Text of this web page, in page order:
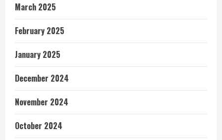
March 2025
February 2025
January 2025
December 2024
November 2024
October 2024